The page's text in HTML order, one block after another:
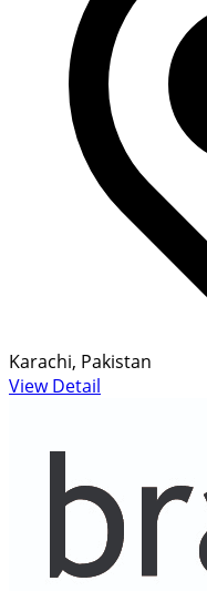
Karachi, Pakistan
View Detail